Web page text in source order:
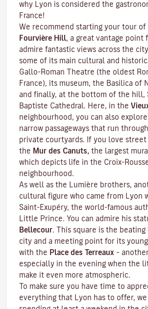
why Lyon is considered the
France!
We recommend starting your tour of
Fourvière Hill, a great vantage point
admire fantastic views across the
some of its main cultural and
Gallo-Roman Theatre (the oldest
France), its museum, the Basilica of
and finally, at the bottom of the hill,
Baptiste Cathedral. Here, in the
neighbourhood, you can also
narrow passageways that run
private courtyards. If you love street
the Mur des Canuts, the largest
which depicts life in the Croix-
neighbourhood.
As well as the Lumière brothers,
cultural figure who came from Lyon
Saint-Exupéry, the world-famous
Little Prince. You can admire his
Bellecour. This square is the
city and a meeting point for its
with the Place des Terreaux –
especially in the evening when the
make it even more atmospheric.
To make sure you have time to
everything that Lyon has to offer,